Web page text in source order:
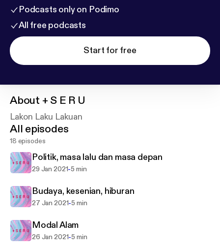
Podcasts only on Podimo
All free podcasts
Start for free
About + S E R U
Lakon Laku Lakuan
All episodes
18 episodes
Politik, masa lalu dan masa depan
29 Jan 2021-5 min
Budaya, kesenian, hiburan
27 Jan 2021-5 min
Modal Alam
26 Jan 2021-5 min